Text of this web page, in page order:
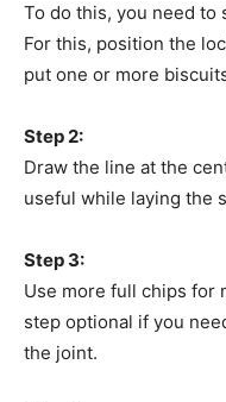
To do this, you need
For this, position the
put one or more
Step 2:
Draw the line at the
useful while laying the
Step 3:
Use more full chips for
step optional if you
the joint.